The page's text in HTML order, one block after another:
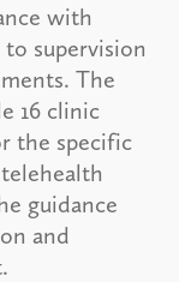
with
supervision
The
16 clinic
the specific
guidance
and